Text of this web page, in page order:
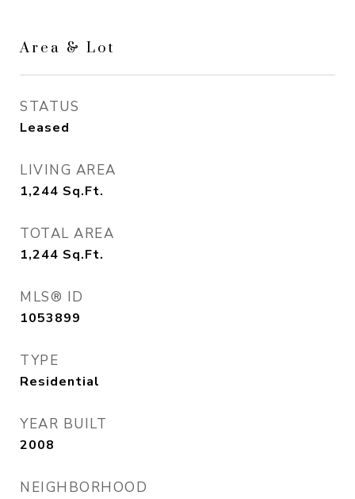
Area & Lot
STATUS
Leased
LIVING AREA
1,244 Sq.Ft.
TOTAL AREA
1,244 Sq.Ft.
MLS® ID
1053899
TYPE
Residential
YEAR BUILT
2008
NEIGHBORHOOD